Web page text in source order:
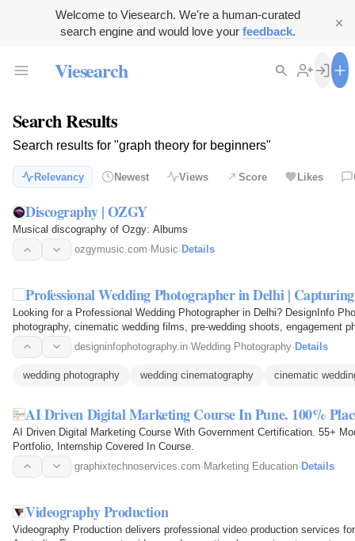
Welcome to Viesearch. We're a human-curated
search engine and would love your feedback.
Viesearch
Search Results
Search results for "graph theory for beginners"
Relevancy Newest Views Score Likes
Discography | OZGY
Musical discography of Ozgy: Albums
ozgymusic.com· Music· Details
Professional Wedding Photographer in Delhi |
Looking for a Professional Wedding Photographer in Delhi? DesignInfo
photography, cinematic wedding films, pre-wedding shoots, engagement
Capture every emotion…designinfophotography.in·Wedding Photography· Details
wedding photography wedding cinematography cinematic
AI Driven Digital Marketing Course In Pune. 100%
AI Driven Digital Marketing Course With Government Certification. 55+
Portfolio, Internship Covered In Course.
graphixtechnoservices.com· Marketing Education· Details
Videography Production
Videography Production delivers professional video production services